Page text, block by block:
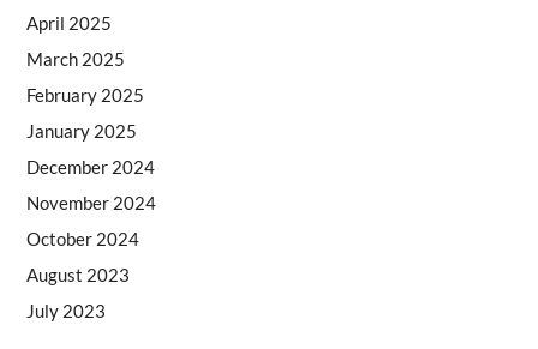
April 2025
March 2025
February 2025
January 2025
December 2024
November 2024
October 2024
August 2023
July 2023